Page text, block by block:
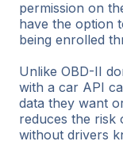
permission on
have the option
being enrolled
Unlike OBD-II
with a car API
data they want
reduces the risk
without drivers